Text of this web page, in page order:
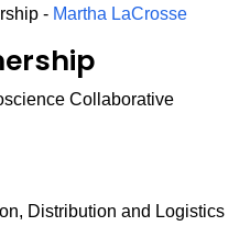
- Martha LaCrosse
Collaborative
Distribution and Logistics